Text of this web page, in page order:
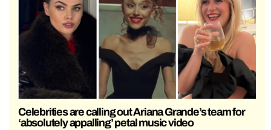
Celebrities are calling out Ariana Grande’s team for
‘absolutely appalling’ petal music video